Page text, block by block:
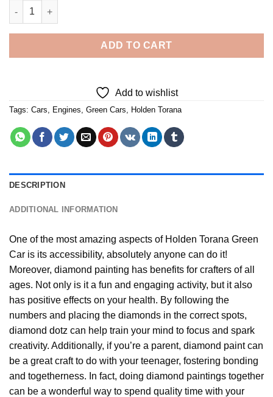
Holden Torana Green Car - 5D Diamond Paintings quantity
ADD TO CART
Add to wishlist
Tags: Cars, Engines, Green Cars, Holden Torana
DESCRIPTION
ADDITIONAL INFORMATION
One of the most amazing aspects of Holden Torana Green
Car is its accessibility, absolutely anyone can do it!
Moreover, diamond painting has benefits for crafters of all
ages. Not only is it a fun and engaging activity, but it also
has positive effects on your health. By following the
numbers and placing the diamonds in the correct spots,
diamond dotz can help train your mind to focus and spark
creativity. Additionally, if you’re a parent, diamond paintcan
be a great craft to do with your teenager, fostering bonding
and togetherness. In fact, doing diamond paintings together
can be a wonderful way to spend quality time with your